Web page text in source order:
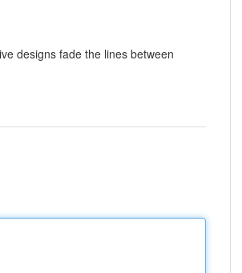
designs fade the lines between